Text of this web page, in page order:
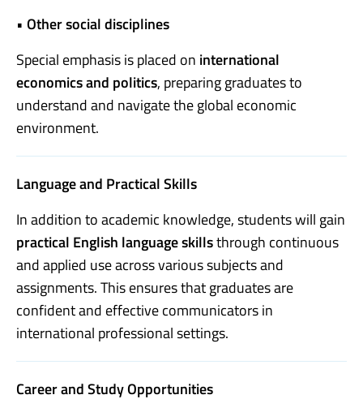
• Other social disciplines
Special emphasis is placed on international
economics and politics, preparing graduates to
understand and navigate the global economic
environment.
Language and Practical Skills
In addition to academic knowledge, students will gain
practical English language skillsthrough continuous
and applied use across various subjects and
assignments. This ensures that graduates are
confident and effective communicators in
international professional settings.
Career and Study Opportunities